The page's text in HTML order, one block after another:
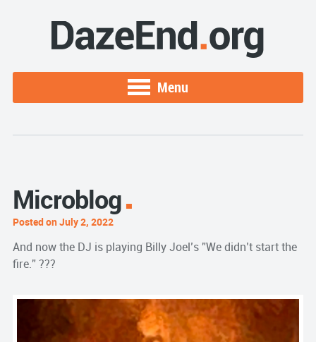
Menu
Microblog
Posted on July 2, 2022
And now the DJ is playing Billy Joel’s ”We didn’t start the
fire.” ???